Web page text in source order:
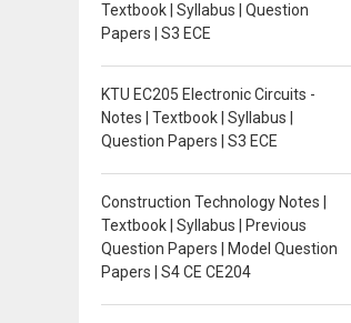
Textbook | Syllabus | Question
Papers | S3 ECE
KTU EC205 Electronic Circuits -
Notes | Textbook | Syllabus |
Question Papers | S3 ECE
Construction Technology Notes |
Textbook | Syllabus | Previous
Question Papers | Model Question
Papers | S4 CE CE204